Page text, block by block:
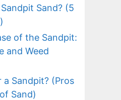
Sand? (5
of the Sandpit:
and Weed
Sandpit? (Pros
Sand)